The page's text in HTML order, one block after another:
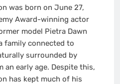
was born on June 27,
Award-winning actor
model Pietra Dawn
family connected to
surrounded by
early age. Despite this,
has kept much of his